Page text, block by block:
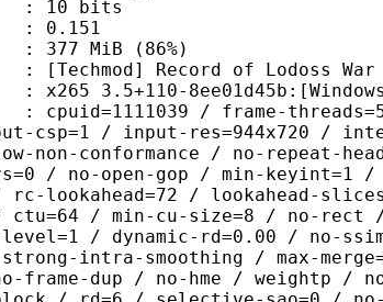
bits
(86%)
of Lodoss War
/ frame-threads=5 /
csp=1 / input-res=944x720 /
non-conformance / no-repeat-
/ no-open-gop / min-keyint=1 /
lookahead=72 / lookahead-
/ min-cu-size=8 / no-rect /
/ dynamic-rd=0.00 / no-
intra-smoothing / max-
no-frame-dup / no-hme / weightp